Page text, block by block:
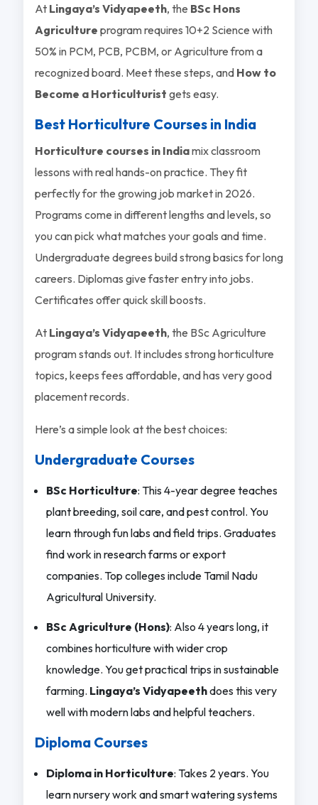
At Lingaya’s Vidyapeeth, the BSc Hons
Agriculture program requires 10+2 Science with
50% in PCM, PCB, PCBM, or Agriculture from a
recognized board. Meet these steps, and How to
Become a Horticulturist gets easy.
Best Horticulture Courses in India
Horticulture courses in Indiamix classroom
lessons with real hands-on practice. They fit
perfectly for the growing job market in 2026.
Programs come in different lengths and levels, so
you can pick what matches your goals and time.
Undergraduate degrees build strong basics for long
careers. Diplomas give faster entry into jobs.
Certificates offer quick skill boosts.
At Lingaya’s Vidyapeeth, the BSc Agriculture
program stands out. It includes strong horticulture
topics, keeps fees affordable, and has very good
placement records.
Here’s a simple look at the best choices:
Undergraduate Courses
BSc Horticulture: This 4-year degree teaches
plant breeding, soil care, and pest control. You
learn through fun labs and field trips. Graduates
find work in research farms or export
companies. Top colleges include Tamil Nadu
Agricultural University.
BSc Agriculture (Hons): Also 4 years long, it
combines horticulture with wider crop
knowledge. You get practical trips in sustainable
farming. Lingaya’s Vidyapeethdoes this very
well with modern labs and helpful teachers.
Diploma Courses
Diploma in Horticulture: Takes 2 years. You
learn nursery work and smart watering systems